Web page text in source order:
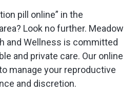
pill online” in the
Look no further. Meadow
and Wellness is committed
and private care. Our online
manage your reproductive
and discretion.